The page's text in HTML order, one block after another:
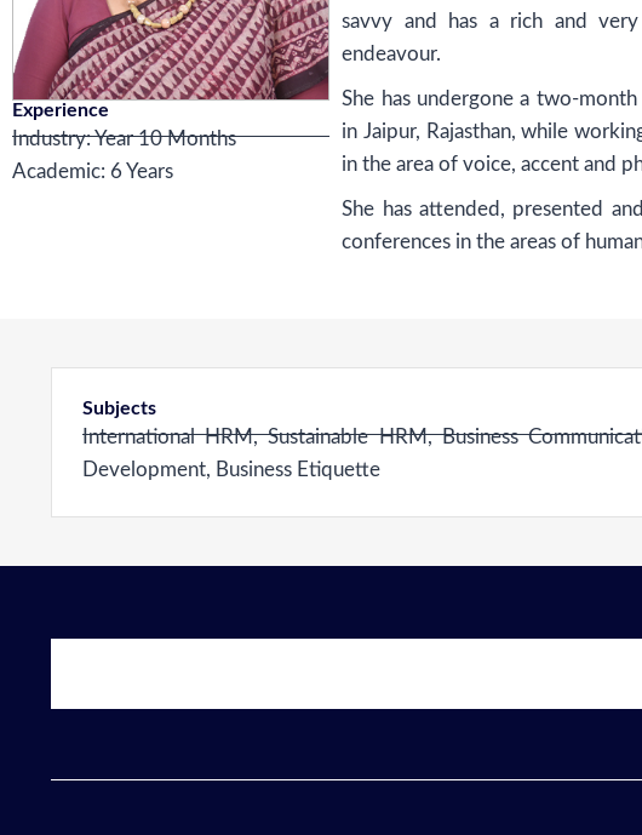
Experience
Industry: Year 10 Months
Academic: 6 Years
savvy and has a rich and
endeavour.
She has undergone a two-
in Jaipur, Rajasthan, while
in the area of voice, accent and
She has attended, presented
conferences in the areas of
Subjects
International HRM, Sustainable HRM, Business
Development, Business Etiquette